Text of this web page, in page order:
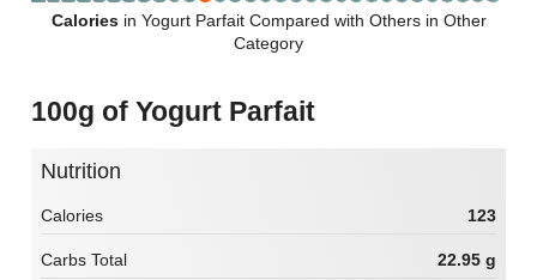
Caloriesin Yogurt Parfait Compared with Others in Other
Category
100g of Yogurt Parfait
Nutrition
Calories 123
Carbs Total 22.95 g